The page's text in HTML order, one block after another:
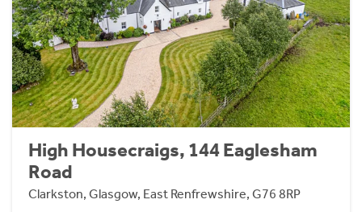
High Housecraigs, 144 Eaglesham
Road
Clarkston, Glasgow, East Renfrewshire, G76 8RP